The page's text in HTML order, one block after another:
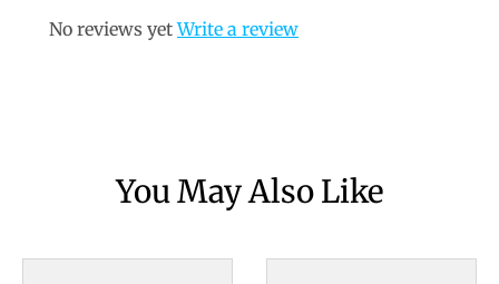
No reviews yet Write a review
You May Also Like